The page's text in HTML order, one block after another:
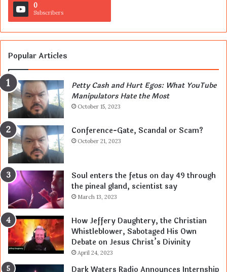
0
Subscribers
Popular Articles
Petty Cash and Hurt Egos: What YouTube
Manipulators Hate the Most
October 15, 2023
Conference-Gate, Scandal or Scam?
October 21, 2023
Soul enters the fetus on day 49 through
the pineal gland, scientist say
March 13, 2023
How Jeffery Daughtery, the Christian
Whistleblower, Sabotaged His Own
Debate on Jesus Christ’s Divinity
April 24, 2023
Dark Waters Radio Announces Internship